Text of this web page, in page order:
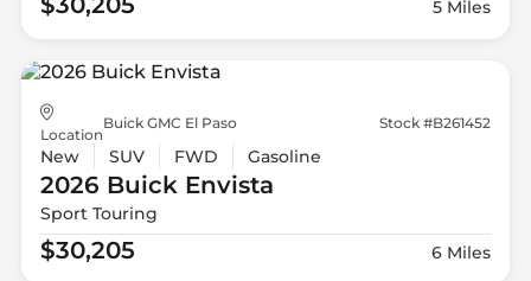
5 Miles
Location
Buick GMC El Paso Stock #B261452
New SUV FWD Gasoline
2026 Buick Envista
Sport Touring
$30,205 6 Miles